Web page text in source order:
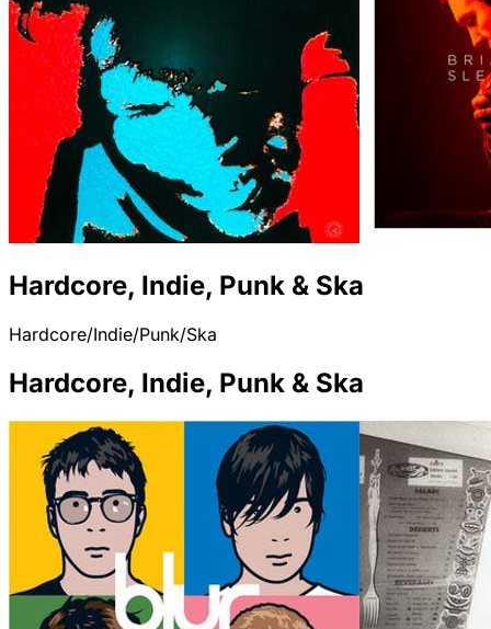
Hardcore, Indie, Punk & Ska
Hardcore/Indie/Punk/Ska
Hardcore, Indie, Punk & Ska